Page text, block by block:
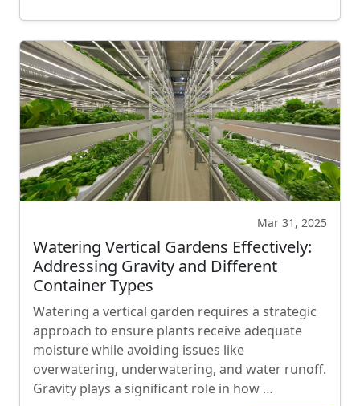
Mar 31, 2025
Watering Vertical Gardens Effectively:
Addressing Gravity and Different
Container Types
Watering a vertical garden requires a strategic
approach to ensure plants receive adequate
moisture while avoiding issues like
overwatering, underwatering, and water runoff.
Gravity plays a significant role in how …